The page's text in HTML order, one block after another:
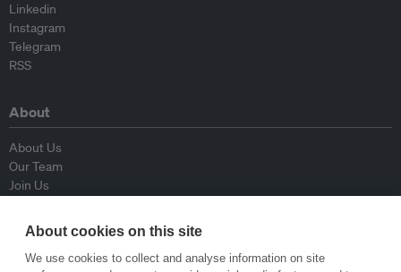
Linkedin
Instagram
Telegram
RSS
About
About Us
Our Team
Join Us
Contributors
About cookies on this site
We use cookies to collect and analyse information on site